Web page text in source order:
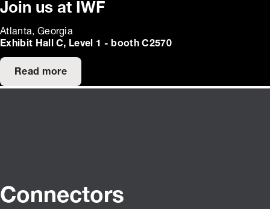
Join us at IWF
Atlanta, Georgia
Exhibit Hall C, Level 1 - booth C2570
Read more
Connectors